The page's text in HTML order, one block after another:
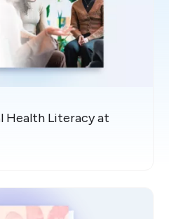
Health Literacy at